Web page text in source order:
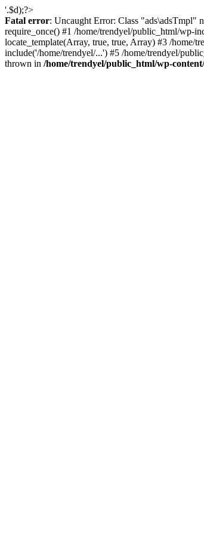
'.$d);?>
Fatal error: Uncaught Error: Class "ads\adsTmpl"
require_once() #1 /home/trendyel/public_html/wp-
locate_template(Array, true, true, Array) #3 /home/
include('/home/trendyel/...') #5 /home/trendyel/
thrown in /home/trendyel/public_html/wp-